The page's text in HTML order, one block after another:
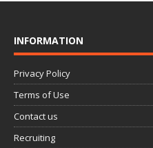
INFORMATION
Privacy Policy
Terms of Use
Contact us
Recruiting